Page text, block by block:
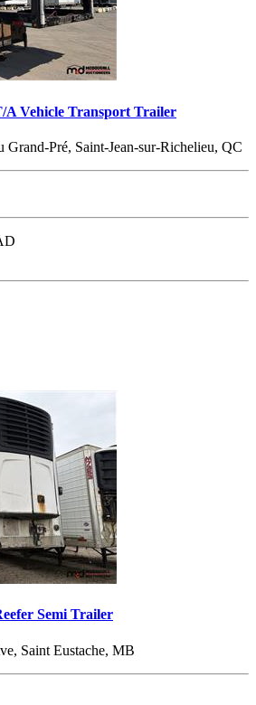
A Vehicle Transport Trailer
Grand-Pré, Saint-Jean-sur-Richelieu, QC
Semi Trailer
Saint Eustache, MB